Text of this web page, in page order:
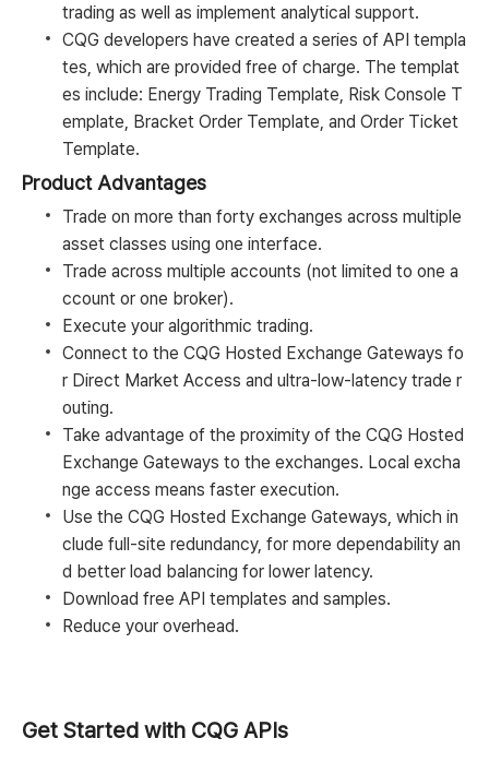
trading as well as implement analytical support.
CQG developers have created a series of API templa
tes, which are provided free of charge. The templat
es include: Energy Trading Template, Risk Console T
emplate, Bracket Order Template, and Order Ticket
Template.
Product Advantages
Trade on more than forty exchanges across multiple
asset classes using one interface.
Trade across multiple accounts (not limited to one a
ccount or one broker).
Execute your algorithmic trading.
Connect to the CQG Hosted Exchange Gateways fo
r Direct Market Access and ultra-low-latency trade r
outing.
Take advantage of the proximity of the CQG Hosted
Exchange Gateways to the exchanges. Local excha
nge access means faster execution.
Use the CQG Hosted Exchange Gateways, which in
clude full-site redundancy, for more dependability an
d better load balancing for lower latency.
Download free API templates and samples.
Reduce your overhead.
Get Started with CQG APIs